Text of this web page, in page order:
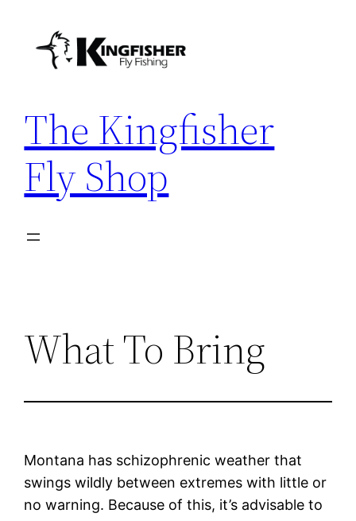
content
The Kingfisher
Fly Shop
What To Bring
Montana has schizophrenic weather that
swings wildly between extremes with little or
no warning. Because of this, it’s advisable to